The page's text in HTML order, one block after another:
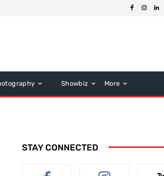
Showbiz More
STAY CONNECTED